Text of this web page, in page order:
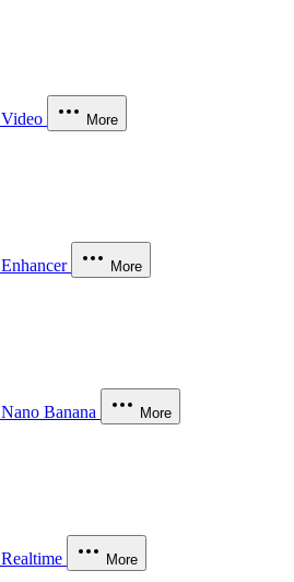
Video More
Enhancer More
Nano Banana More
Realtime More